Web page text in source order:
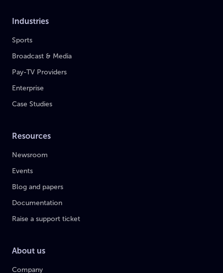
Industries
Sports
Broadcast & Media
Pay-TV Providers
Enterprise
Case Studies
Resources
Newsroom
Events
Blog and papers
Documentation
Raise a support ticket
About us
Company